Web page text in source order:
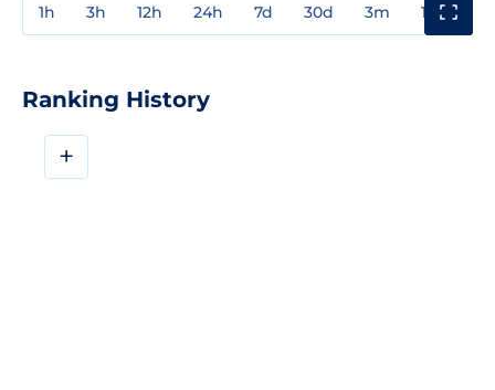
1h 3h 12h 24h 7d 30d 3m 1y
Ranking History
+